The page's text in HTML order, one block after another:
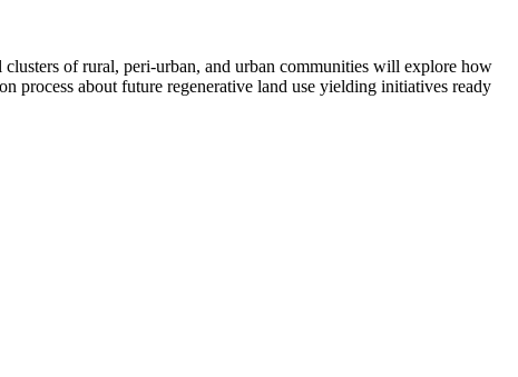
of rural, peri-urban, and urban communities will explore how
process about future regenerative land use yielding initiatives ready